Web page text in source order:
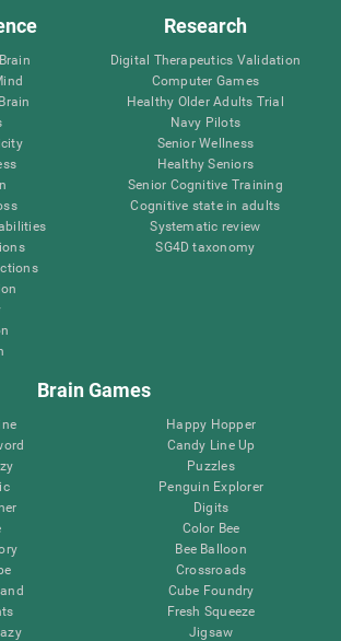
Research
Digital Therapeutics Validation
Computer Games
Healthy Older Adults Trial
Navy Pilots
Senior Wellness
Healthy Seniors
Senior Cognitive Training
Cognitive state in adults
Systematic review
SG4D taxonomy
Brain Games
Happy Hopper
Candy Line Up
Puzzles
Penguin Explorer
Digits
Color Bee
Bee Balloon
Crossroads
Cube Foundry
Fresh Squeeze
Jigsaw